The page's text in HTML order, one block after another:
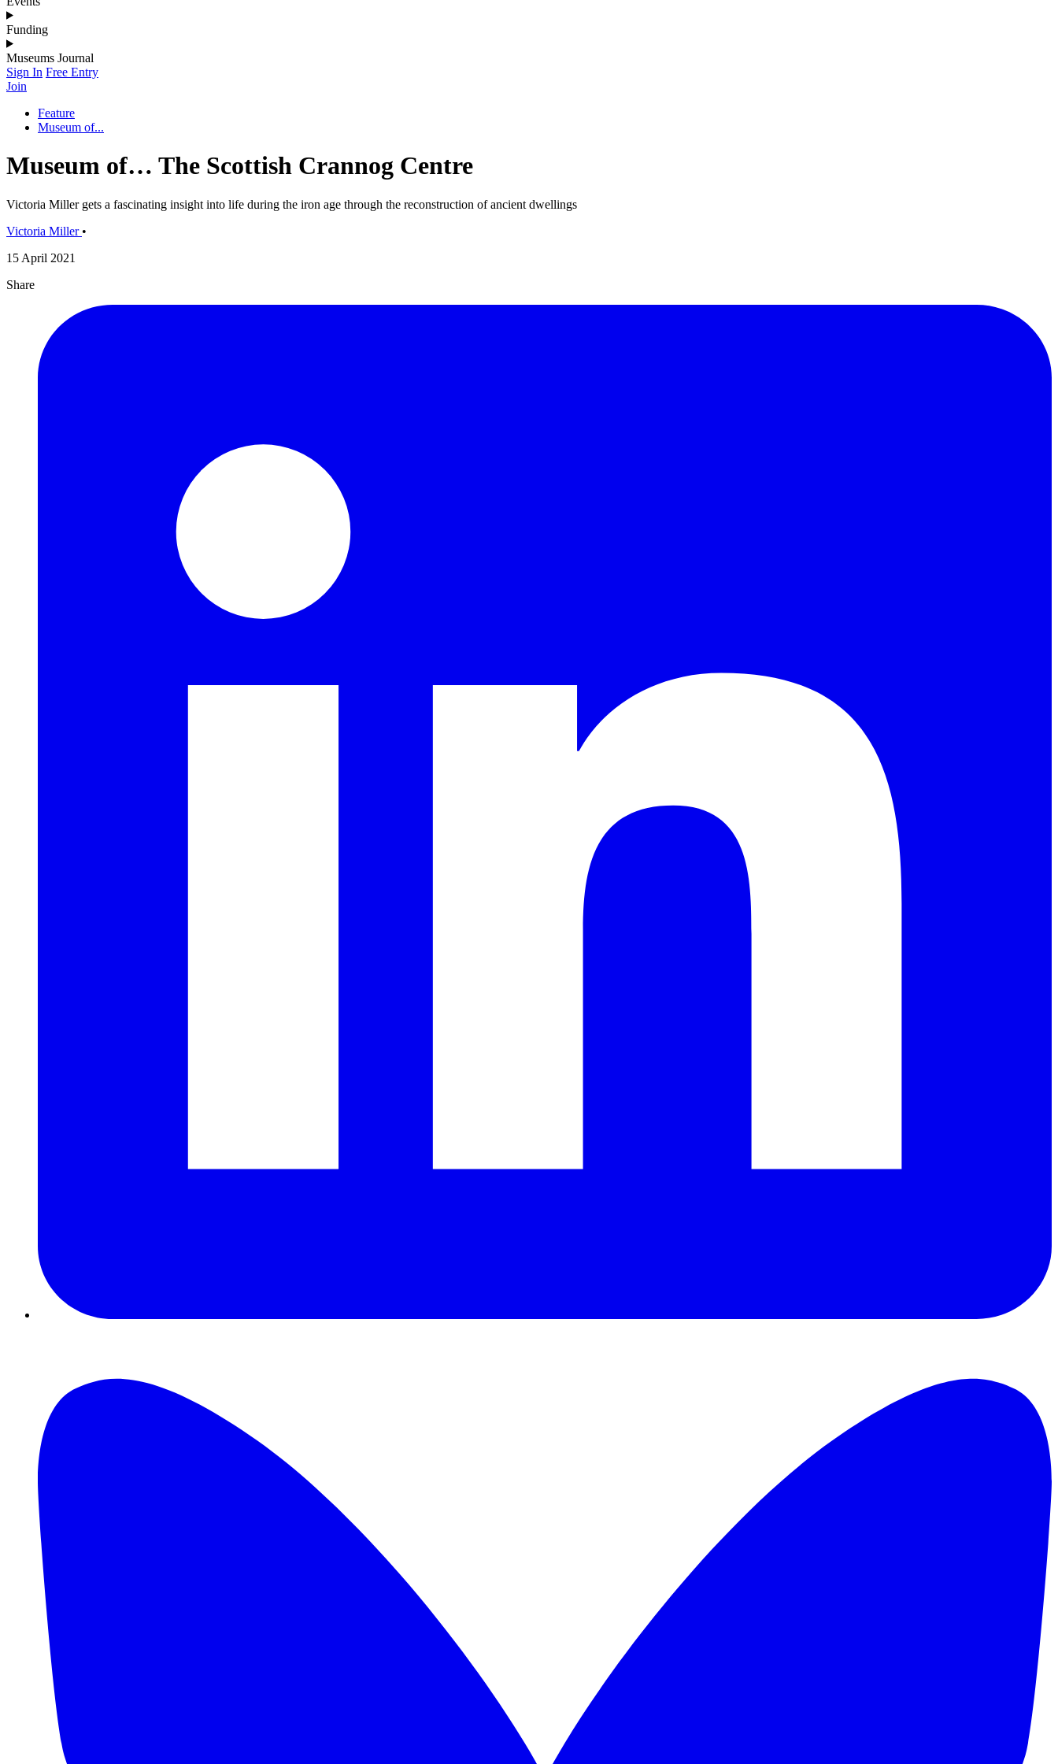
Funding
Museums Journal
Sign In Free Entry
Join
Feature
Museum of...
Museum of… The Scottish Crannog Centre
Victoria Miller gets a fascinating insight into life during the iron age through the reconstruction of ancient dwellings
Victoria Miller •
15 April 2021
Share